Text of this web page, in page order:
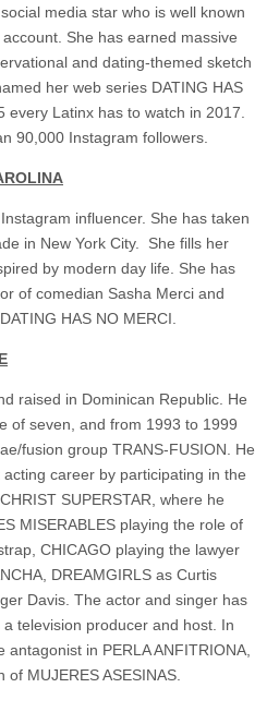
media star who is well known
She has earned massive
and dating-themed sketch
her web series DATING HAS
every Latinx has to watch in 2017.
90,000 Instagram followers.
influencer. She has taken
in New York City. She fills her
by modern day life. She has
of comedian Sasha Merci and
HAS NO MERCI.
raised in Dominican Republic. He
of seven, and from 1993 to 1999
fusion group TRANS-FUSION. He
career by participating in the
SUPERSTAR, where he
MISERABLES playing the role of
CHICAGO playing the lawyer
DREAMGIRLS as Curtis
Davis. The actor and singer has
television producer and host. In
in PERLA ANFITRIONA,
MUJERES ASESINAS.